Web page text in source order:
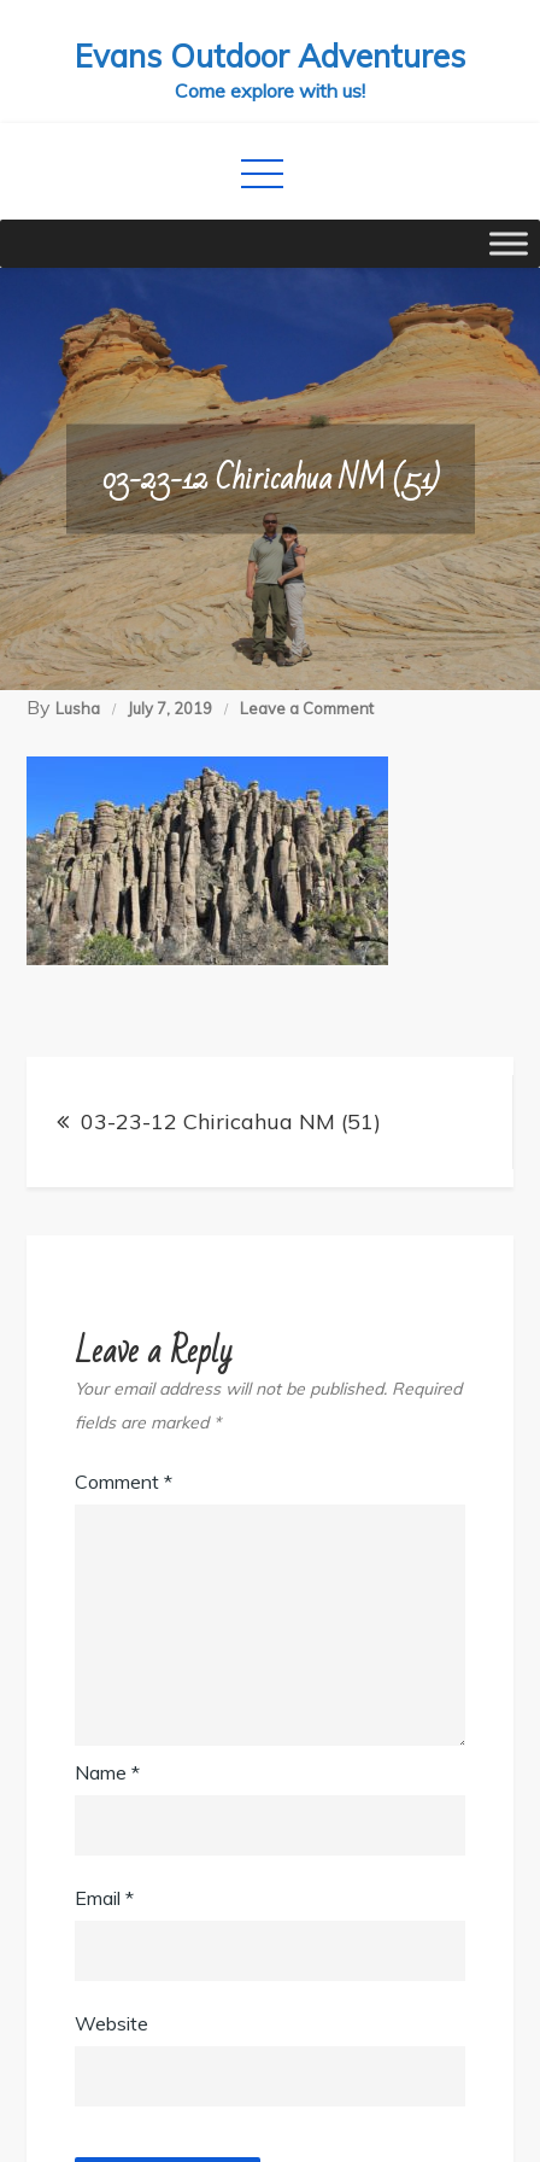
Evans Outdoor Adventures
Come explore with us!
03-23-12 Chiricahua NM (51)
By Lusha July 7, 2019 Leave a Commenton
12
Chiricahua
NM
(51)
Post
navigation
03-23-12 Chiricahua NM (51)
Leave a Reply
Your email address will not be published. Required
fields are marked *
Comment*
Name*
Email*
Website